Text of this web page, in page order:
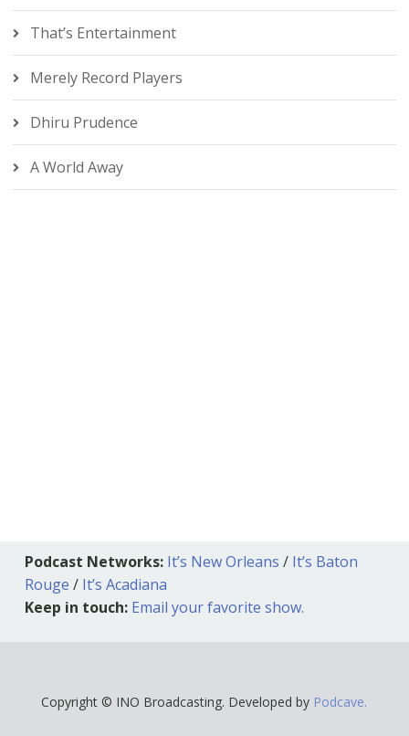
That’s Entertainment
Merely Record Players
Dhiru Prudence
A World Away
Podcast Networks: It’s New Orleans / It’s Baton
Rouge / It’s Acadiana
Keep in touch: Email your favorite show.
Copyright © INO Broadcasting. Developed by Podcave.